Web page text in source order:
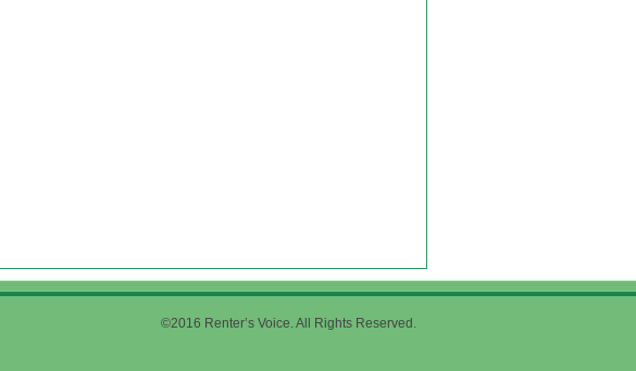
©2016 Renter’s Voice. All Rights Reserved.